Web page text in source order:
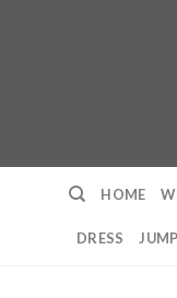
HOME
DRESS